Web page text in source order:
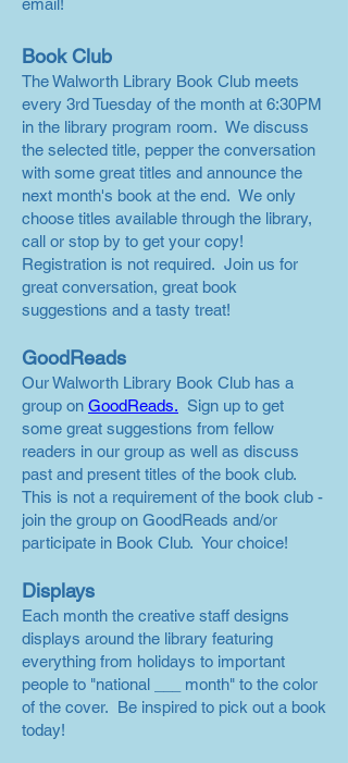
email!
Book Club
The Walworth Library Book Club meets
every 3rd Tuesday of the month at 6:30PM
in the library program room. We discuss
the selected title, pepper the conversation
with some great titles and announce the
next month's book at the end. We only
choose titles available through the library,
call or stop by to get your copy!
Registration is not required. Join us for
great conversation, great book
suggestions and a tasty treat!
GoodReads
Our Walworth Library Book Club has a
group on GoodReads. Sign up to get
some great suggestions from fellow
readers in our group as well as discuss
past and present titles of the book club.
This is not a requirement of the book club -
join the group on GoodReads and/or
participate in Book Club. Your choice!
Displays
Each month the creative staff designs
displays around the library featuring
everything from holidays to important
people to "national ___ month" to the color
of the cover. Be inspired to pick out a book
today!